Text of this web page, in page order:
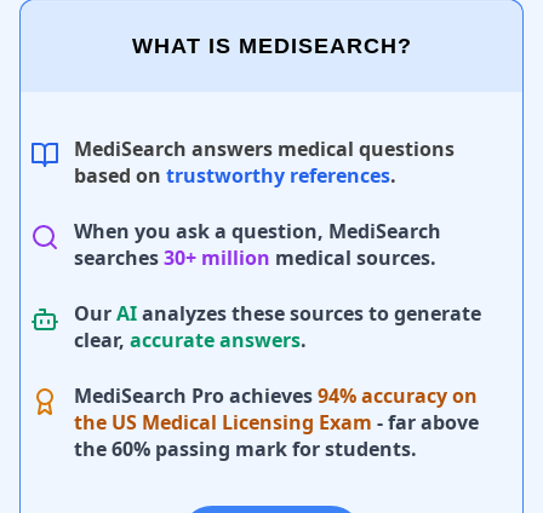
WHAT IS MEDISEARCH?
MediSearch answers medical questions
based on trustworthy references.
When you ask a question, MediSearch
searches30+ million medical sources.
OurAIanalyzes these sources to generate
clear, accurate answers.
MediSearch Pro achieves94% accuracy on
the US Medical Licensing Exam - far above
the 60% passing mark for students.